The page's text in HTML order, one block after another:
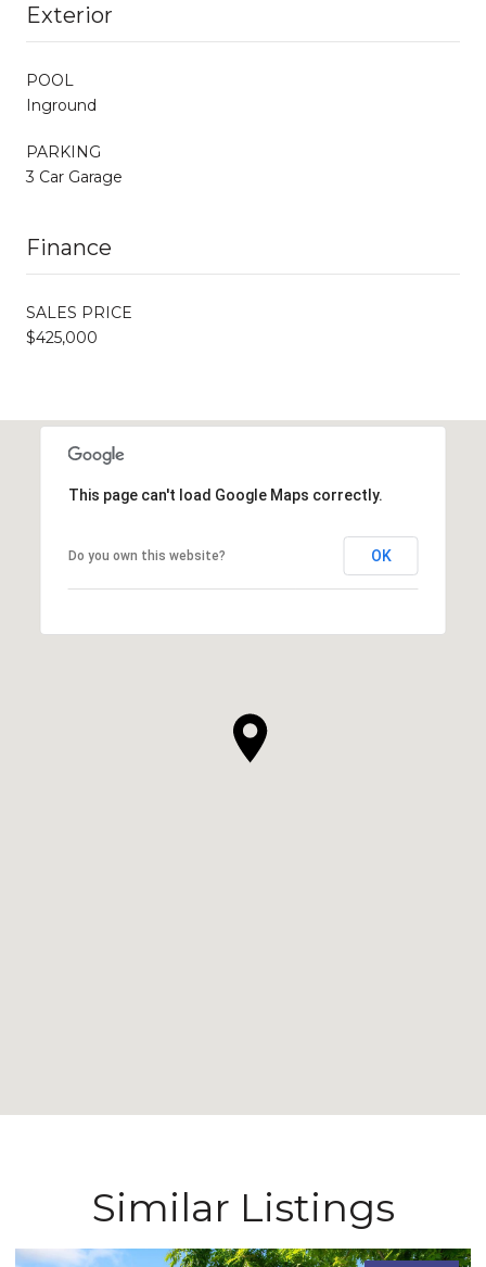
Exterior
POOL
Inground
PARKING
3 Car Garage
Finance
SALES PRICE
$425,000
This page can't load Google Maps correctly.
Do you own this website? OK
Similar Listings